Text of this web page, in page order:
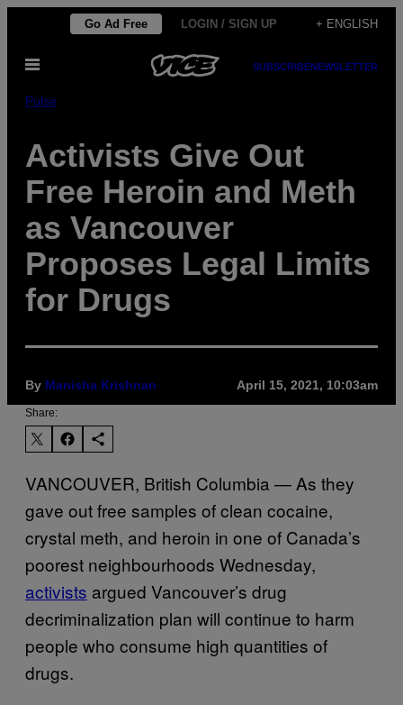
content
Go Ad Free LOGIN / SIGN UP + ENGLISH
Open
SUBSCRIBENEWSLETTER
Pulse
Activists Give Out
Free Heroin and Meth
as Vancouver
Proposes Legal Limits
for Drugs
By Manisha Krishnan April 15, 2021, 10:03am
Share:
VANCOUVER, British Columbia — As they
gave out free samples of clean cocaine,
crystal meth, and heroin in one of Canada’s
poorest neighbourhoods Wednesday,
activists argued Vancouver’s drug
decriminalization plan will continue to harm
people who consume high quantities of
drugs.